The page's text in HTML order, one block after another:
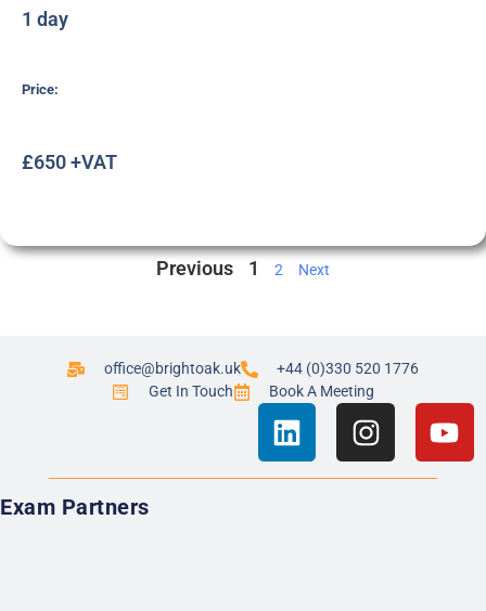
1 day
Price:
£650 +VAT
Previous 1 2 Next
office@brightoak.uk
+44 (0)330 520 1776
Get In Touch
Book A Meeting
Exam Partners